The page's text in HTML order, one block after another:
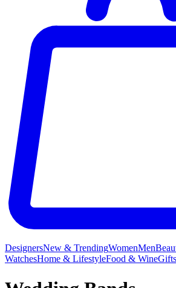
DesignersNew & TrendingWomenMen
WatchesHome & LifestyleFood & WineGifts